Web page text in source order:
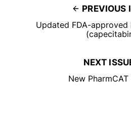
PREVIOUS
Updated FDA-
NEXT
New